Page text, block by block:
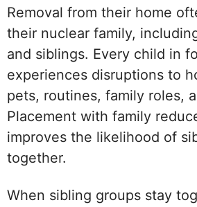
Removal from their home
their nuclear family,
and siblings. Every child in
experiences disruptions to
pets, routines, family roles,
Placement with family
improves the likelihood of
together.
When sibling groups stay